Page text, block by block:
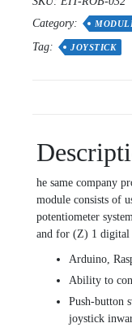
Button
for
Arduino
quantity
Category:
Tag: JOYSTICK
he same company
module consists of
potentiometer
and for (Z) 1 digital
Arduino,
Ability to
Push-button
joystick